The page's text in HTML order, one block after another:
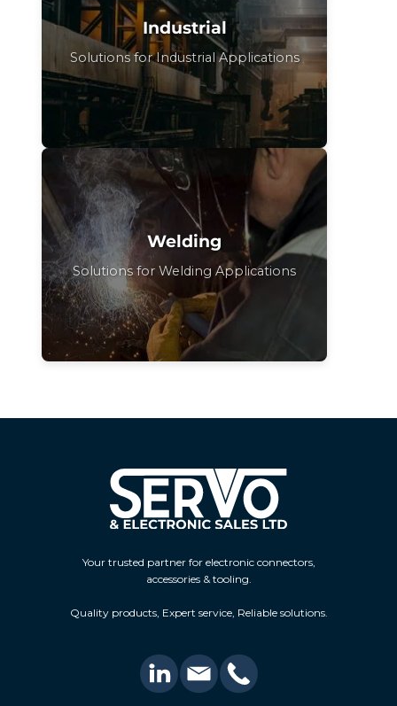
Industrial
Solutions for Industrial Applications
Welding
Solutions for Welding Applications
Your trusted partner for electronic connectors,
accessories & tooling.
Quality products, Expert service, Reliable solutions.